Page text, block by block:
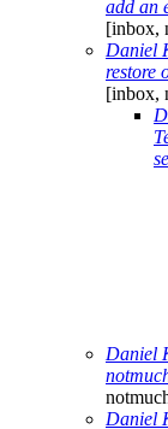
add an
[inbox,
Daniel
restore
[inbox,
Daniel
Daniel